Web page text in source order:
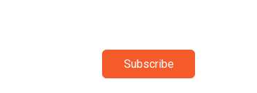
Subscribe